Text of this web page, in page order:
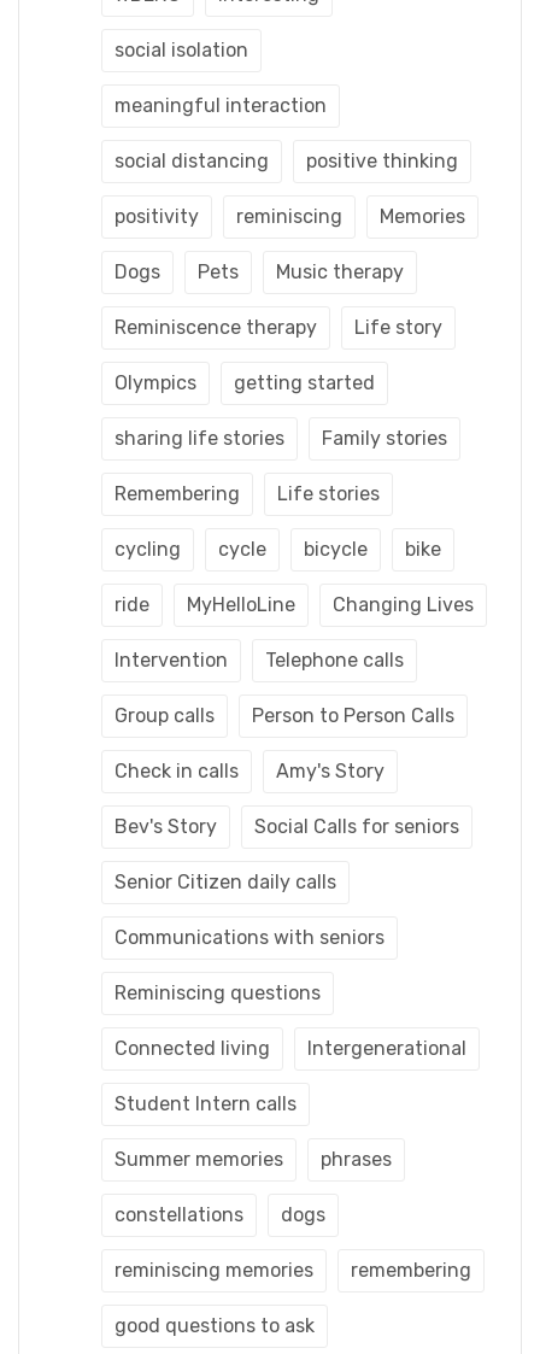
social isolation
meaningful interaction
social distancing positive thinking
positivity reminiscing Memories
Dogs Pets Music therapy
Reminiscence therapy Life story
Olympics getting started
sharing life stories Family stories
Remembering Life stories
cycling cycle bicycle bike
ride MyHelloLine Changing Lives
Intervention Telephone calls
Group calls Person to Person Calls
Check in calls Amy's Story
Bev's Story Social Calls for seniors
Senior Citizen daily calls
Communications with seniors
Reminiscing questions
Connected living Intergenerational
Student Intern calls
Summer memories phrases
constellations dogs
reminiscing memories remembering
good questions to ask